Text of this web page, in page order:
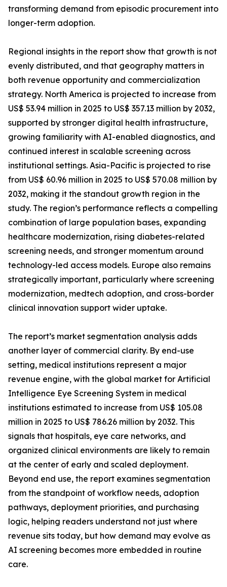
transforming demand from episodic procurement into
longer-term adoption.
Regional insights in the report show that growth is not
evenly distributed, and that geography matters in
both revenue opportunity and commercialization
strategy. North America is projected to increase from
US$ 53.94 million in 2025 to US$ 357.13 million by 2032,
supported by stronger digital health infrastructure,
growing familiarity with AI-enabled diagnostics, and
continued interest in scalable screening across
institutional settings. Asia-Pacific is projected to rise
from US$ 60.96 million in 2025 to US$ 570.08 million by
2032, making it the standout growth region in the
study. The region’s performance reflects a compelling
combination of large population bases, expanding
healthcare modernization, rising diabetes-related
screening needs, and stronger momentum around
technology-led access models. Europe also remains
strategically important, particularly where screening
modernization, medtech adoption, and cross-border
clinical innovation support wider uptake.
The report’s market segmentation analysis adds
another layer of commercial clarity. By end-use
setting, medical institutions represent a major
revenue engine, with the global market for Artificial
Intelligence Eye Screening System in medical
institutions estimated to increase from US$ 105.08
million in 2025 to US$ 786.26 million by 2032. This
signals that hospitals, eye care networks, and
organized clinical environments are likely to remain
at the center of early and scaled deployment.
Beyond end use, the report examines segmentation
from the standpoint of workflow needs, adoption
pathways, deployment priorities, and purchasing
logic, helping readers understand not just where
revenue sits today, but how demand may evolve as
AI screening becomes more embedded in routine
care.